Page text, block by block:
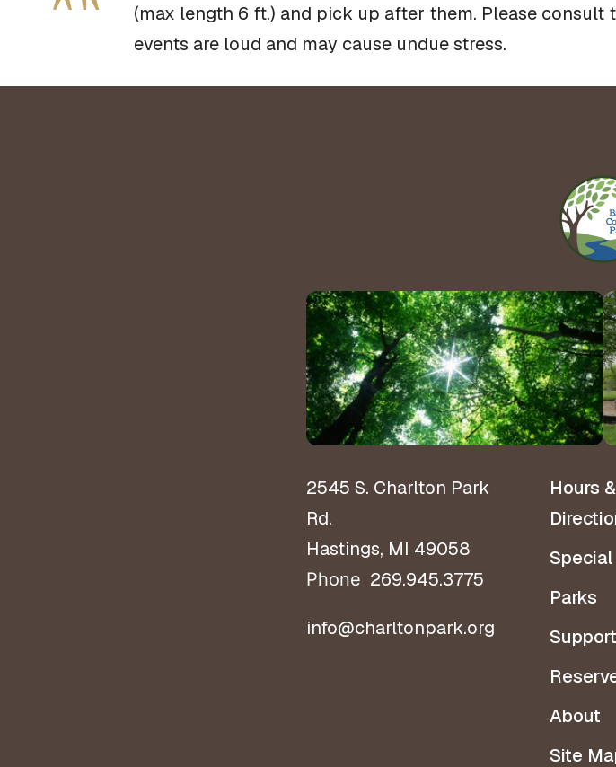
(max length 6 ft.) and pick up after them. Please
events are loud and may cause undue stress.
Contact Us!
2545 S. Charlton Park
Rd.
Hastings, MI 49058
Phone 269.945.3775
info@charltonpark.org
Hours &
Parks
Support
About
Site